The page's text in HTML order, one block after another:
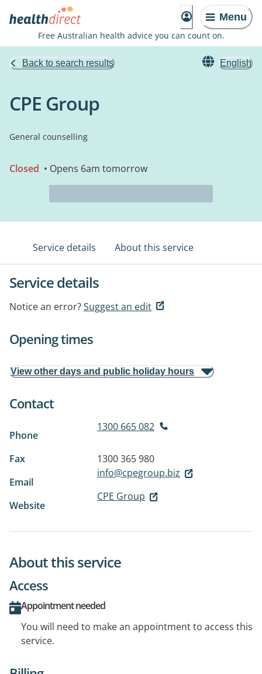
Menu
Free Australian health advice you can count on.
Back to search results English
CPE Group
General counselling
Closed • Opens 6am tomorrow
Service details About this service
Service details
Notice an error?Suggest an edit
Opening times
View other days and public holiday hours
Contact
Phone
1300 665 082
Fax
1300 365 980
Email
info@cpegroup.biz
Website
CPE Group
About this service
Access
Appointment needed
You will need to make an appointment to access this
service.